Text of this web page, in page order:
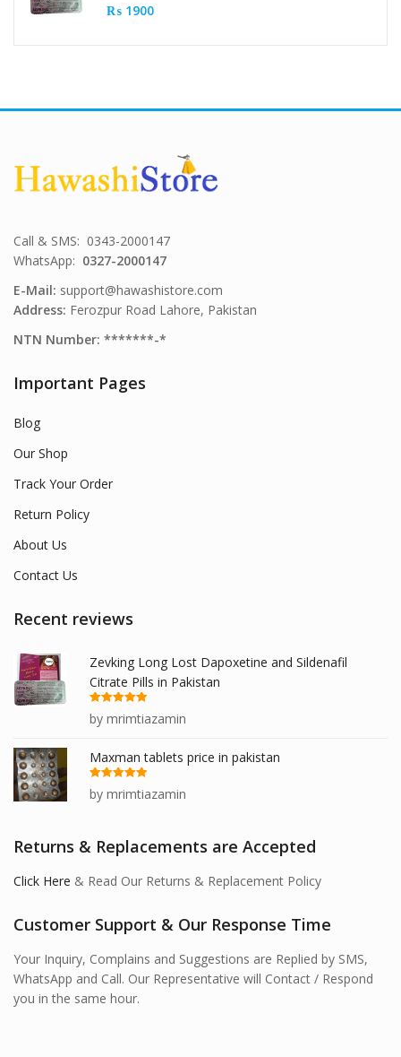
₨ 1900
Call & SMS: 0343-2000147
WhatsApp: 0327-2000147
E-Mail: support@hawashistore.com
Address: Ferozpur Road Lahore, Pakistan
NTN Number: *******-*
Important Pages
Blog
Our Shop
Track Your Order
Return Policy
About Us
Contact Us
Recent reviews
Zevking Long Lost Dapoxetine and Sildenafil
Citrate Pills in Pakistan
Rated
out
of 5
by mrimtiazamin
Maxman tablets price in pakistan
Rated
out
of 5
by mrimtiazamin
Returns & Replacements are Accepted
Click Here & Read Our Returns & Replacement Policy
Customer Support & Our Response Time
Your Inquiry, Complains and Suggestions are Replied by SMS,
WhatsApp and Call. Our Representative will Contact / Respond
you in the same hour.